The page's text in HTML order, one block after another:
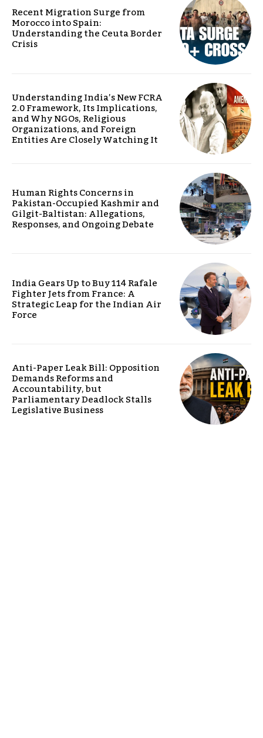
Recent Migration Surge from
Morocco into Spain:
Understanding the Ceuta Border
Crisis
Understanding India’s New FCRA
2.0 Framework, Its Implications,
and Why NGOs, Religious
Organizations, and Foreign
Entities Are Closely Watching It
Human Rights Concerns in
Pakistan-Occupied Kashmir and
Gilgit-Baltistan: Allegations,
Responses, and Ongoing Debate
India Gears Up to Buy 114 Rafale
Fighter Jets from France: A
Strategic Leap for the Indian Air
Force
Anti-Paper Leak Bill: Opposition
Demands Reforms and
Accountability, but
Parliamentary Deadlock Stalls
Legislative Business